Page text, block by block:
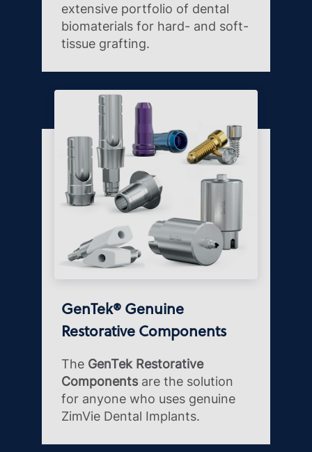
extensive portfolio of dental
biomaterials for hard- and soft-
tissue grafting.
GenTek® Genuine
Restorative Components
The GenTek Restorative
Componentsare the solution
for anyone who uses genuine
ZimVie Dental Implants.